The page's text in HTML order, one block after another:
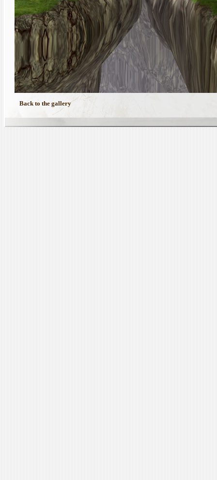
Back to the gallery